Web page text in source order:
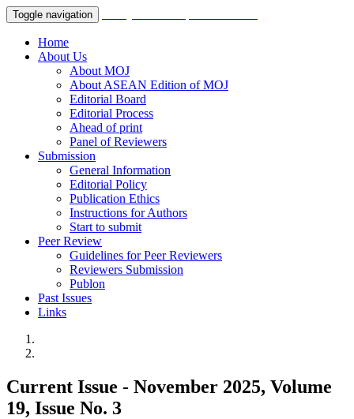
Toggle navigation
Home
About Us
About MOJ
About ASEAN Edition of MOJ
Editorial Board
Editorial Process
Ahead of print
Panel of Reviewers
Submission
General Information
Editorial Policy
Publication Ethics
Instructions for Authors
Start to submit
Peer Review
Guidelines for Peer Reviewers
Reviewers Submission
Publon
Past Issues
Links
Current Issue - November 2025, Volume
19, Issue No. 3